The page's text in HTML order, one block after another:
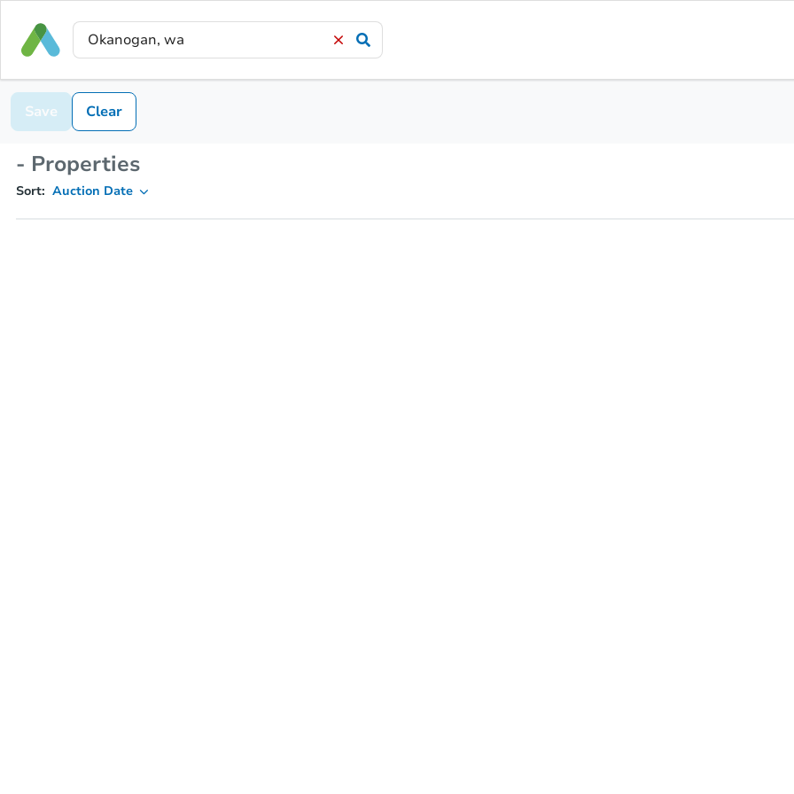
Save Clear
- Properties
Sort: Auction Date